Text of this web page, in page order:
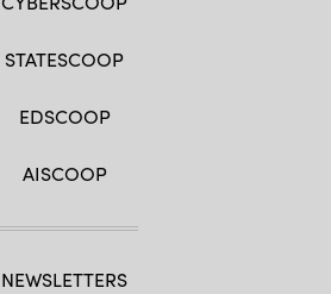
STATESCOOP
EDSCOOP
AISCOOP
NEWSLETTERS